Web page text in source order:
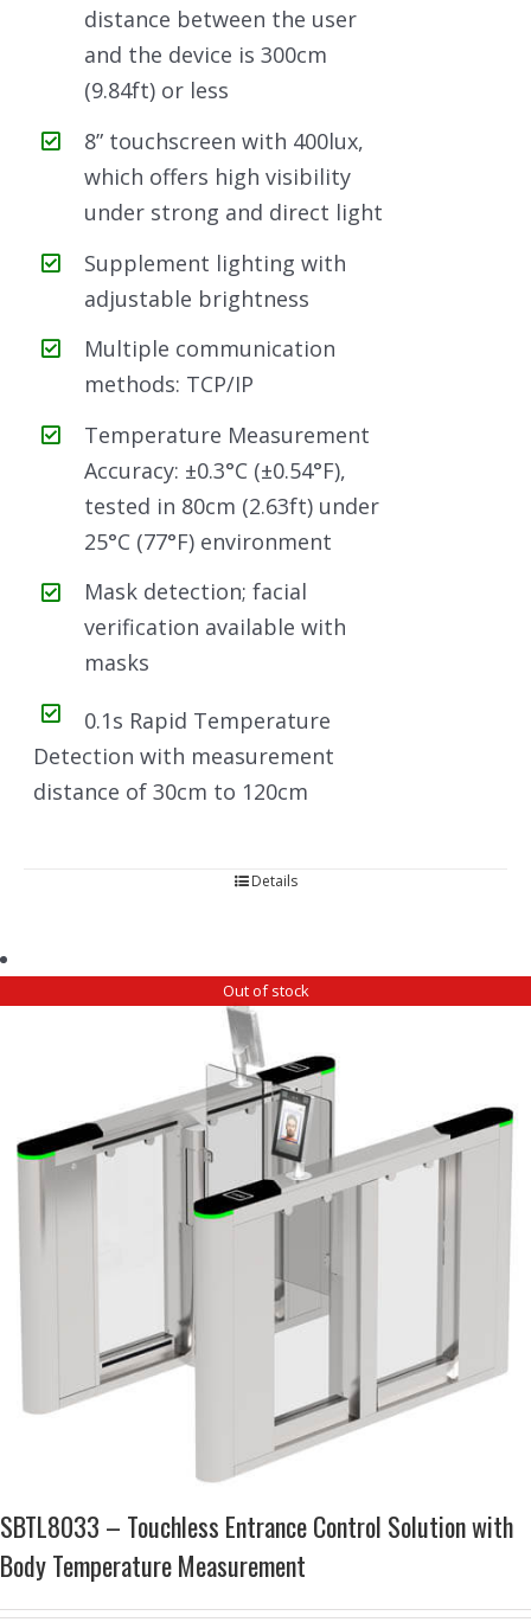
distance between the user
and the device is 300cm
(9.84ft) or less
8” touchscreen with 400lux,
which offers high visibility
under strong and direct light
Supplement lighting with
adjustable brightness
Multiple communication
methods: TCP/IP
Temperature Measurement
Accuracy: ±0.3°C (±0.54°F),
tested in 80cm (2.63ft) under
25°C (77°F) environment
Mask detection; facial
verification available with
masks
0.1s Rapid Temperature
Detection with measurement
distance of 30cm to 120cm
Details
Out of stock
SBTL8033 – Touchless Entrance Control Solution with
Body Temperature Measurement